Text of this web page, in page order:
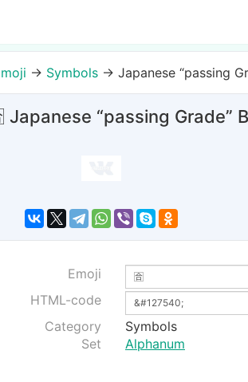
→ Symbols → Japanese “passing
Japanese “passing Grade”
Emoji
HTML-code
Category
Symbols
Set
Alphanum